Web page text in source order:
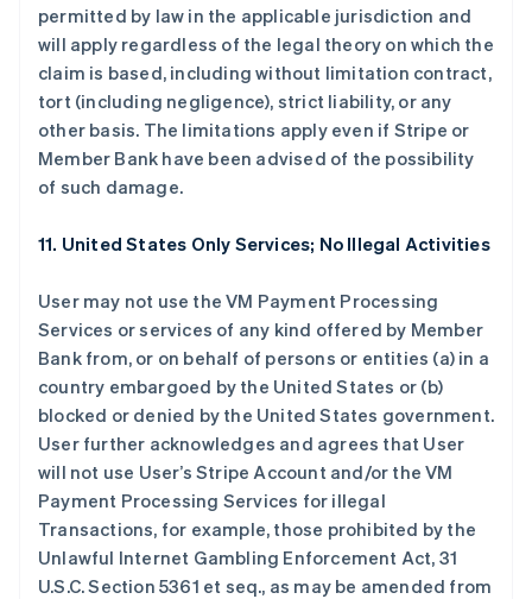
permitted by law in the applicable jurisdiction and
will apply regardless of the legal theory on which the
claim is based, including without limitation contract,
tort (including negligence), strict liability, or any
other basis. The limitations apply even if Stripe or
Member Bank have been advised of the possibility
of such damage.
11. United States Only Services; No Illegal Activities
User may not use the VM Payment Processing
Services or services of any kind offered by Member
Bank from, or on behalf of persons or entities (a) in a
country embargoed by the United States or (b)
blocked or denied by the United States government.
User further acknowledges and agrees that User
will not use User’s Stripe Account and/or the VM
Payment Processing Services for illegal
Transactions, for example, those prohibited by the
Unlawful Internet Gambling Enforcement Act, 31
U.S.C. Section 5361 et seq., as may be amended from